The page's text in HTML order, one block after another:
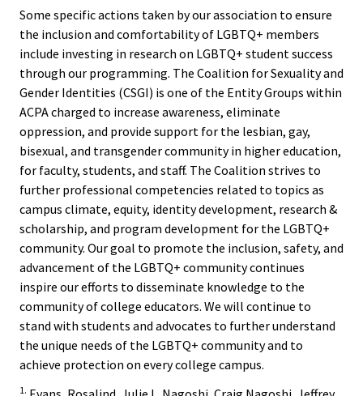
Board
History
Press
Get
Area
Area
Some specific actions taken by our association to ensure
the inclusion and comfortability of LGBTQ+ members
include investing in research on LGBTQ+ student success
through our programming. The Coalition for Sexuality and
Gender Identities (CSGI) is one of the Entity Groups within
ACPA charged to increase awareness, eliminate
oppression, and provide support for the lesbian, gay,
bisexual, and transgender community in higher education,
for faculty, students, and staff. The Coalition strives to
further professional competencies related to topics as
campus climate, equity, identity development, research &
scholarship, and program development for the LGBTQ+
community. Our goal to promote the inclusion, safety, and
advancement of the LGBTQ+ community continues
inspire our efforts to disseminate knowledge to the
community of college educators. We will continue to
stand with students and advocates to further understand
the unique needs of the LGBTQ+ community and to
achieve protection on every college campus.
1.